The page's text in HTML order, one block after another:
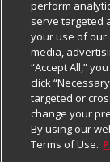
Careers
Charitable
Newsroom
Product Recalls
Real Estate
Business &
Contact Us
Digital Coupon
Frequently
Promotions &
Cage Free Egg
Cookie Policy
Do Not Sell
Privacy Policy
Website
Follow Us
Download Our
perform
serve targeted
your use of our
media,
“Accept All,”
click
targeted or
change your
By using our
Terms of Use.